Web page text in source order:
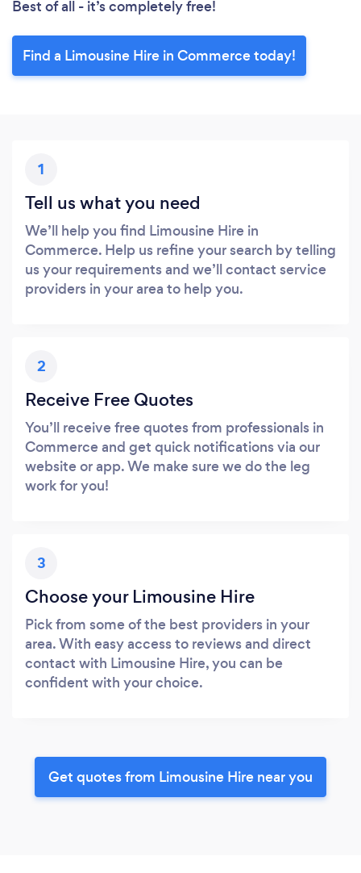
Best of all - it’s completely free!
Find a Limousine Hire in Commerce today!
1
Tell us what you need
We’ll help you find Limousine Hire in
Commerce. Help us refine your search by telling
us your requirements and we’ll contact service
providers in your area to help you.
2
Receive Free Quotes
You’ll receive free quotes from professionals in
Commerce and get quick notifications via our
website or app. We make sure we do the leg
work for you!
3
Choose your Limousine Hire
Pick from some of the best providers in your
area. With easy access to reviews and direct
contact with Limousine Hire, you can be
confident with your choice.
Get quotes from Limousine Hire near you